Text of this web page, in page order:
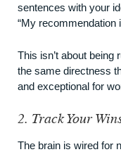
sentences with your
“My recommendation
This isn’t about being
the same directness
and exceptional for
2. Track Your
The brain is wired for